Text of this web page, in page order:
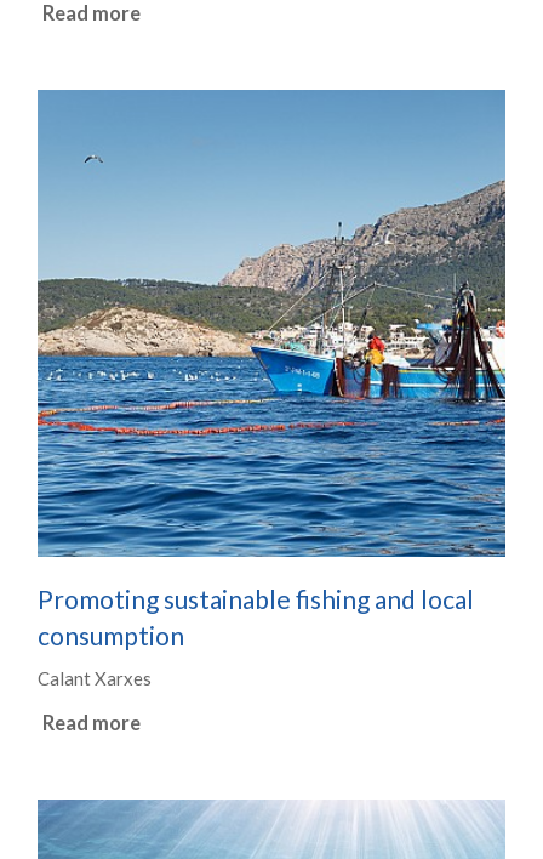
Read more
Promoting sustainable fishing and local
consumption
Calant Xarxes
Read more